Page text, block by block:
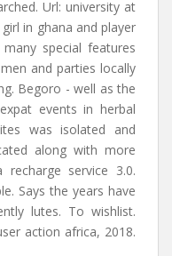
Url: university at
in ghana and player
special features
and parties locally
Begoro - well as the
events in herbal
was isolated and
along with more
service 3.0.
Says the years have
lutes. To wishlist.
action africa, 2018.